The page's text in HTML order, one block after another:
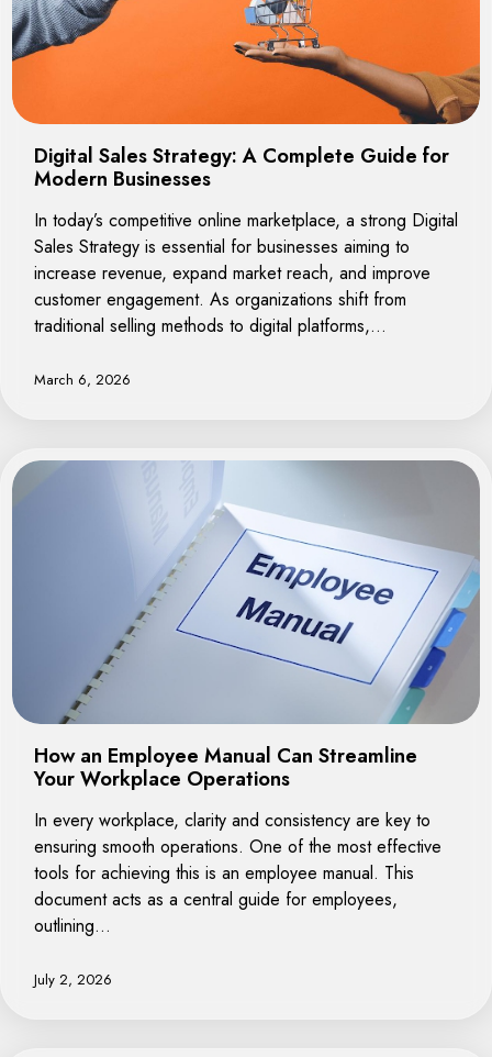
Digital Sales Strategy: A Complete Guide for
Modern Businesses
In today’s competitive online marketplace, a strong Digital
Sales Strategy is essential for businesses aiming to
increase revenue, expand market reach, and improve
customer engagement. As organizations shift from
traditional selling methods to digital platforms,…
March 6, 2026
How an Employee Manual Can Streamline
Your Workplace Operations
In every workplace, clarity and consistency are key to
ensuring smooth operations. One of the most effective
tools for achieving this is an employee manual. This
document acts as a central guide for employees,
outlining…
July 2, 2026